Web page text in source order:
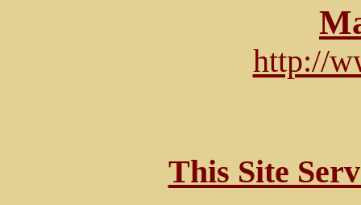
http://
This Site